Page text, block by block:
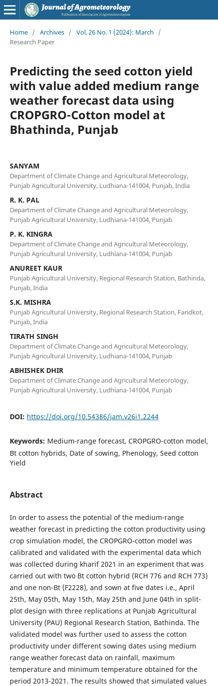
Home / Archives / Vol. 26 No. 1 (2024): March
/
Research Paper
Predicting the seed cotton yield
with value added medium range
weather forecast data using
CROPGRO-Cotton model at
Bhathinda, Punjab
SANYAM
Department of Climate Change and Agricultural Meteorology,
Punjab Agricultural University, Ludhiana-141004, Punjab, India
R. K. PAL
Department of Climate Change and Agricultural Meteorology,
Punjab Agricultural University, Ludhiana-141004, Punjab
P. K. KINGRA
Department of Climate Change and Agricultural Meteorology,
Punjab Agricultural University, Ludhiana-141004, Punjab
ANUREET KAUR
Punjab Agricultural University, Regional Research Station, Bathinda,
Punjab, India
S.K. MISHRA
Punjab Agricultural University, Regional Research Station, Faridkot,
Punjab, India
TIRATH SINGH
Department of Climate Change and Agricultural Meteorology,
Punjab Agricultural University, Ludhiana-141004, Punjab
ABHISHEK DHIR
Department of Climate Change and Agricultural Meteorology,
Punjab Agricultural University, Ludhiana-141004, Punjab
DOI: https://doi.org/10.54386/jam.v26i1.2244
Keywords: Medium-range forecast, CROPGRO-cotton model,
Bt cotton hybrids, Date of sowing, Phenology, Seed cotton
Yield
Abstract
In order to assess the potential of the medium-range
weather forecast in predicting the cotton productivity using
crop simulation model, the CROPGRO-cotton model was
calibrated and validated with the experimental data which
was collected during kharif 2021 in an experiment that was
carried out with two Bt cotton hybrid (RCH 776 and RCH 773)
and one non-Bt (F2228), and sown at five dates i.e., April
25th, May 05th, May 15th, May 25th and June 04th in split-
plot design with three replications at Punjab Agricultural
University (PAU) Regional Research Station, Bathinda. The
validated model was further used to assess the cotton
productivity under different sowing dates using medium
range weather forecast data on rainfall, maximum
temperature and minimum temperature obtained for the
period 2013-2021. The results showed that simulated values